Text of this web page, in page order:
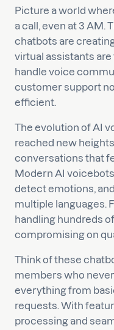
Picture a world
a call, even at 3 AM.
chatbots are
virtual assistants
handle voice
customer support
efficient.
The evolution of AI
reached new
conversations that
Modern AI
detect emotions,
multiple languages.
handling hundreds
compromising on
Think of these
members who
everything from
requests. With
processing and